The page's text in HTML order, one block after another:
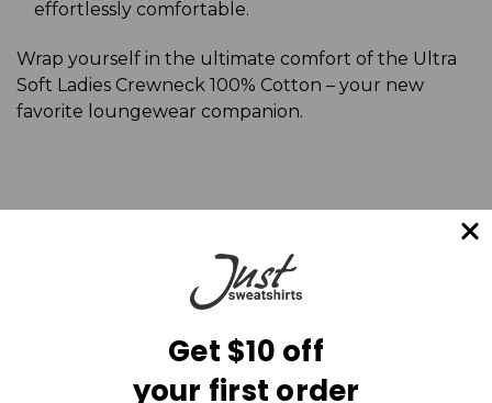
effortlessly comfortable.
Wrap yourself in the ultimate comfort of the Ultra
Soft Ladies Crewneck 100% Cotton – your new
favorite loungewear companion.
Mailing List
Get $10 off
your first order